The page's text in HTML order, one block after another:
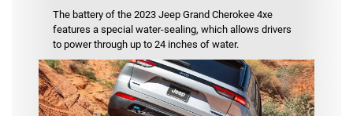
The battery of the 2023 Jeep Grand Cherokee 4xe
features a special water-sealing, which allows drivers
to power through up to 24 inches of water.